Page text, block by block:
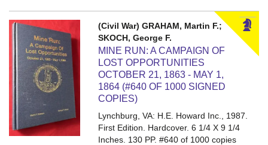
(Civil War) GRAHAM, Martin F.;
SKOCH, George F.
MINE RUN: A CAMPAIGN OF
LOST OPPORTUNITIES
OCTOBER 21, 1863 - MAY 1,
1864 (#640 OF 1000 SIGNED
COPIES)
Lynchburg, VA: H.E. Howard Inc., 1987.
First Edition. Hardcover. 6 1/4 X 9 1/4
Inches. 130 PP.#640 of 1000 copies